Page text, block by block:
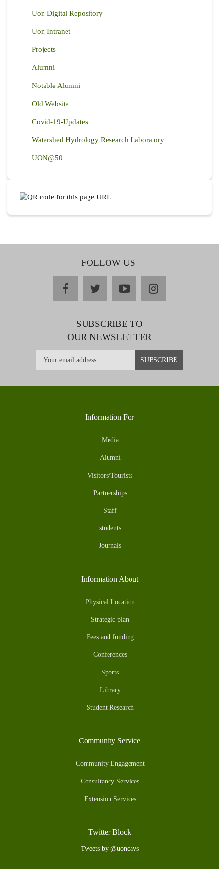
Uon Digital Repository
Uon Intranet
Projects
Alumni
Notable Alumni
Old Website
Covid-19-Updates
Watershed Hydrology Research Laboratory
UON@50
FOLLOW US
facebooktwitteryoutubeinstagram
SUBSCRIBE TO
OUR NEWSLETTER
Information For
Media
Alumni
Visitors/Tourists
Partnerships
Staff
students
Journals
Information About
Physical Location
Strategic plan
Fees and funding
Conferences
Sports
Library
Student Research
Community Service
Community Engagement
Consultancy Services
Extension Services
Twitter Block
Tweets by @uoncavs